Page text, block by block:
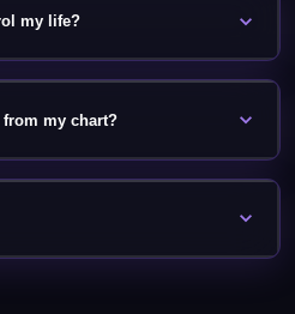
my life?
from my chart?